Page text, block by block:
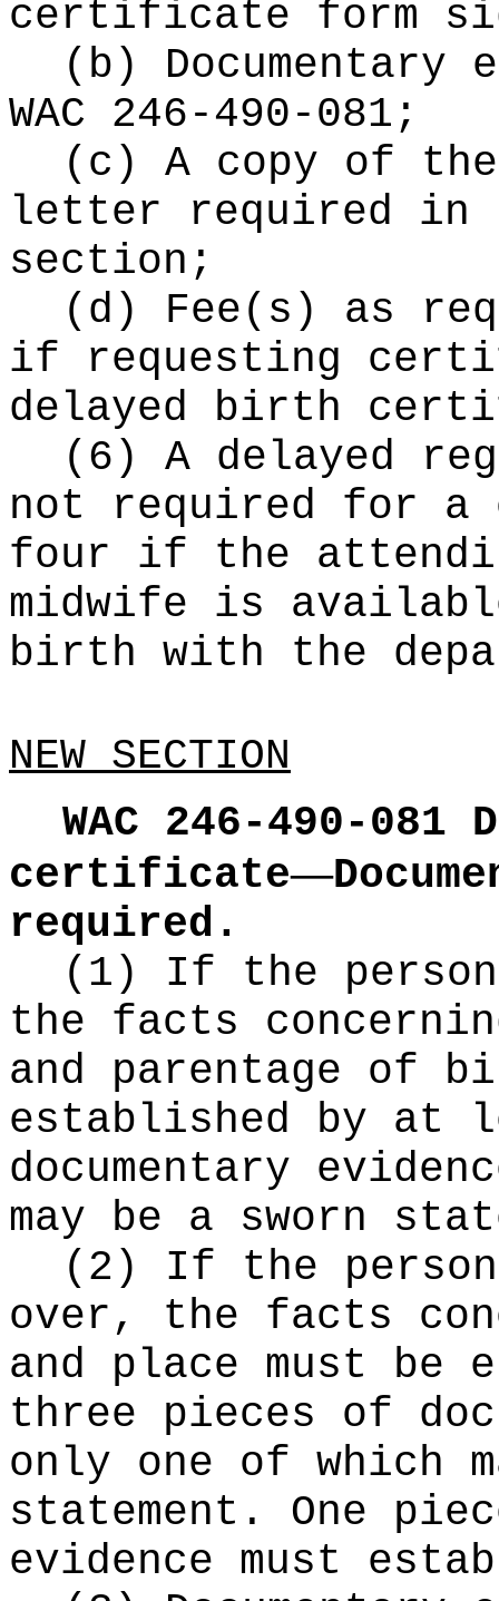
certificate form
(b) Documentary
WAC 246-490-081;
(c) A copy of
letter required in
section;
(d) Fee(s) as
if requesting
delayed birth
(6) A delayed
not required for a
four if the
midwife is
birth with the
NEW SECTION
WAC 246-490-081
certificate—
required.
(1) If the
the facts
and parentage of
established by at
documentary
may be a sworn
(2) If the
over, the facts
and place must be
three pieces of
only one of which
statement. One
evidence must